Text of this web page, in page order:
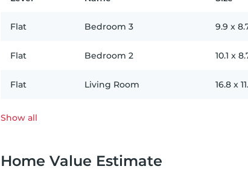
Flat Bedroom 3 9.9 x
Flat Bedroom 2 10.1 x
Flat Living Room 16.8 x
Show all
Home Value Estimate